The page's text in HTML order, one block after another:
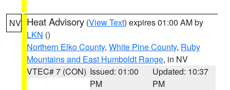
NV Heat Advisory (View Text) expires 01:00 AM by
LKN ()
Northern Elko County, White Pine County, Ruby
Mountains and East Humboldt Range, in NV
VTEC# 7 (CON) Issued: 01:00
PM
Updated: 10:37
PM